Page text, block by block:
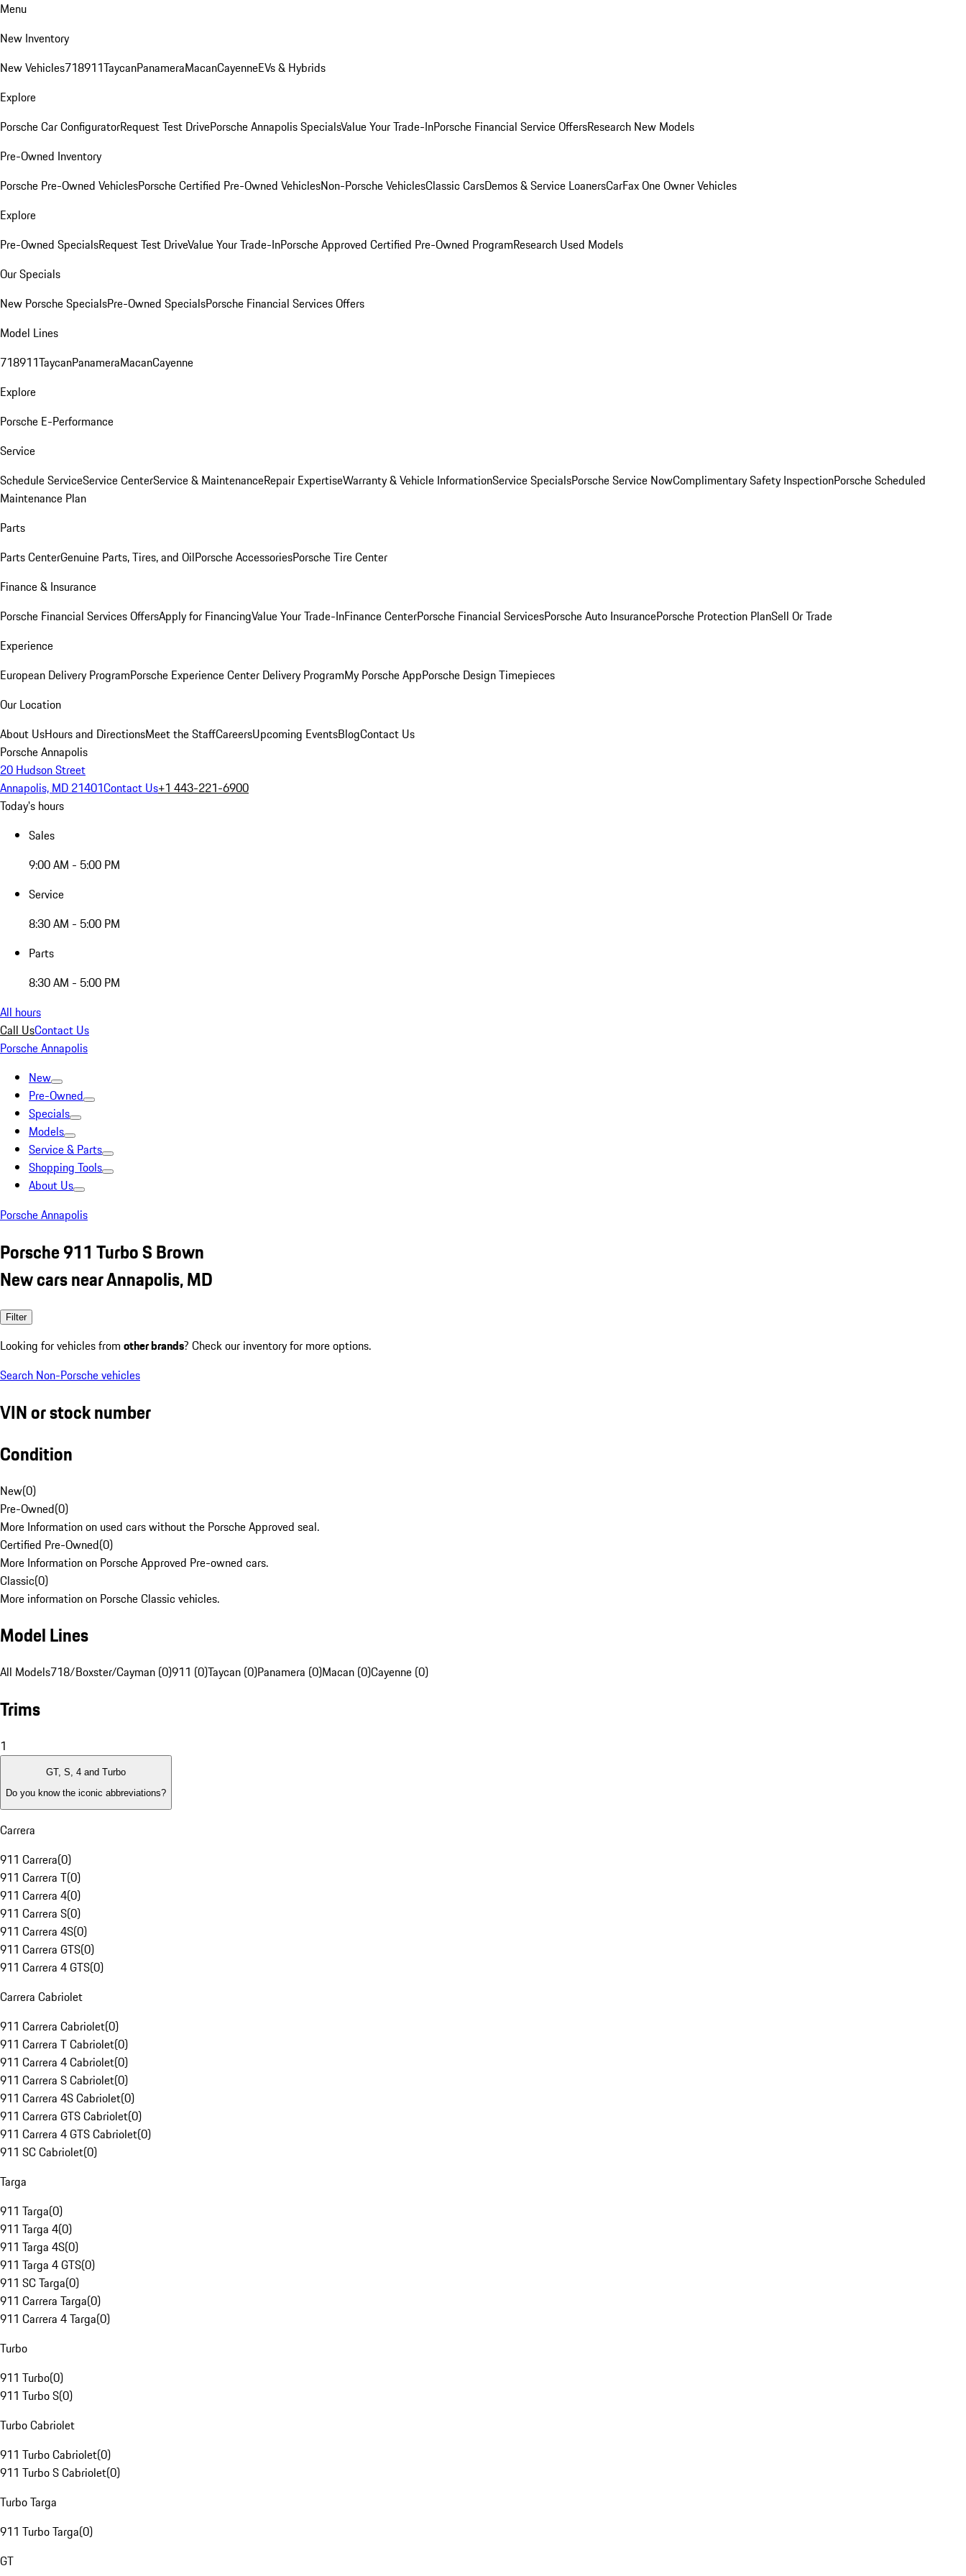
Menu
New Inventory
New Vehicles718911TaycanPanameraMacanCayenneEVs & Hybrids
Explore
Porsche Car ConfiguratorRequest Test DrivePorsche Annapolis SpecialsValue Your Trade-InPorsche Financial Service OffersResearch New Models
Pre-Owned Inventory
Porsche Pre-Owned VehiclesPorsche Certified Pre-Owned VehiclesNon-Porsche VehiclesClassic CarsDemos & Service LoanersCarFax One Owner Vehicles
Explore
Pre-Owned SpecialsRequest Test DriveValue Your Trade-InPorsche Approved Certified Pre-Owned ProgramResearch Used Models
Our Specials
New Porsche SpecialsPre-Owned SpecialsPorsche Financial Services Offers
Model Lines
718911TaycanPanameraMacanCayenne
Explore
Porsche E-Performance
Service
Schedule ServiceService CenterService & MaintenanceRepair ExpertiseWarranty & Vehicle InformationService SpecialsPorsche Service NowComplimentary Safety InspectionPorsche Scheduled
Maintenance Plan
Parts
Parts CenterGenuine Parts, Tires, and OilPorsche AccessoriesPorsche Tire Center
Finance & Insurance
Porsche Financial Services OffersApply for FinancingValue Your Trade-InFinance CenterPorsche Financial ServicesPorsche Auto InsurancePorsche Protection PlanSell Or Trade
Experience
European Delivery ProgramPorsche Experience Center Delivery ProgramMy Porsche AppPorsche Design Timepieces
Our Location
About UsHours and DirectionsMeet the StaffCareersUpcoming EventsBlogContact Us
Porsche Annapolis
20 Hudson Street
Annapolis, MD 21401Contact Us+1 443-221-6900
Today's hours
Sales
9:00 AM - 5:00 PM
Service
8:30 AM - 5:00 PM
Parts
8:30 AM - 5:00 PM
All hours
Call UsContact Us
Porsche Annapolis
New
Pre-Owned
Specials
Models
Service & Parts
Shopping Tools
About Us
Porsche Annapolis
Porsche 911 Turbo S Brown
New cars near Annapolis, MD
Filter
Looking for vehicles from other brands? Check our inventory for more options.
Search Non-Porsche vehicles
VIN or stock number
Condition
New(0)
Pre-Owned(0)
More Information on used cars without the Porsche Approved seal.
Certified Pre-Owned(0)
More Information on Porsche Approved Pre-owned cars.
Classic(0)
More information on Porsche Classic vehicles.
Model Lines
All Models718/Boxster/Cayman (0)911 (0)Taycan (0)Panamera (0)Macan (0)Cayenne (0)
Trims
1
GT, S, 4 and Turbo
Do you know the iconic abbreviations?
Carrera
911 Carrera(0)
911 Carrera T(0)
911 Carrera 4(0)
911 Carrera S(0)
911 Carrera 4S(0)
911 Carrera GTS(0)
911 Carrera 4 GTS(0)
Carrera Cabriolet
911 Carrera Cabriolet(0)
911 Carrera T Cabriolet(0)
911 Carrera 4 Cabriolet(0)
911 Carrera S Cabriolet(0)
911 Carrera 4S Cabriolet(0)
911 Carrera GTS Cabriolet(0)
911 Carrera 4 GTS Cabriolet(0)
911 SC Cabriolet(0)
Targa
911 Targa(0)
911 Targa 4(0)
911 Targa 4S(0)
911 Targa 4 GTS(0)
911 SC Targa(0)
911 Carrera Targa(0)
911 Carrera 4 Targa(0)
Turbo
911 Turbo(0)
911 Turbo S(0)
Turbo Cabriolet
911 Turbo Cabriolet(0)
911 Turbo S Cabriolet(0)
Turbo Targa
911 Turbo Targa(0)
GT